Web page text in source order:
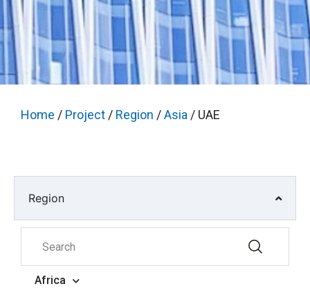
Home / Project / Region /Asia / UAE
Region
Africa